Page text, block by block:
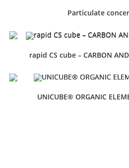
Particulate
rapid CS cube – CARBON
UNICUBE® ORGANIC